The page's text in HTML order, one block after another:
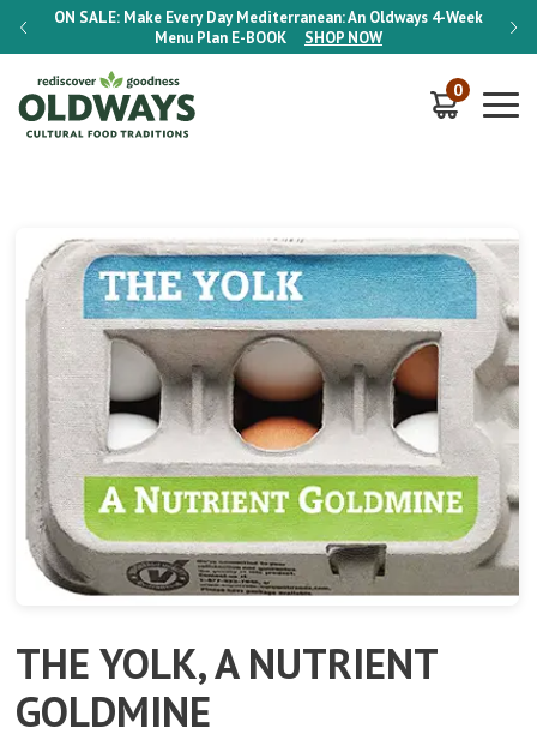
ON SALE: Make Every Day Mediterranean: An Oldways 4-Week
Menu Plan E-BOOK SHOP NOW
ON
0
THE YOLK, A NUTRIENT
GOLDMINE